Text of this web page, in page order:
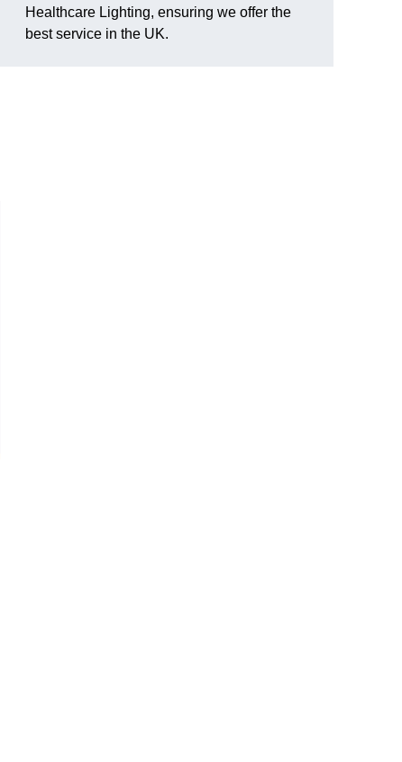
Healthcare Lighting, ensuring we offer the
best service in the UK.